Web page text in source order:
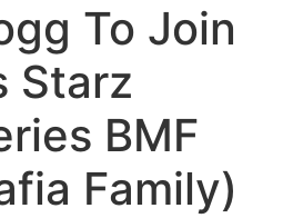
To Join
Starz
BMF
Family)